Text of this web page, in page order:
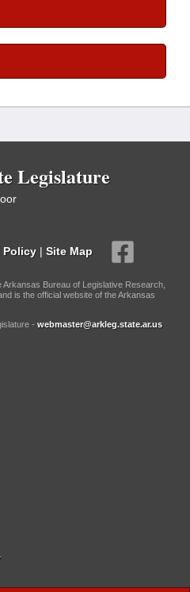
Legislature
Policy | Site Map
Bureau of Legislative Research,
is the official website of the Arkansas
- webmaster@arkleg.state.ar.us